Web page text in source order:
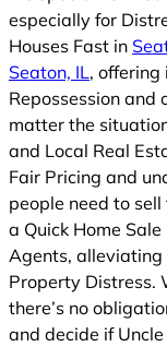
especially for
Houses Fast in
Seaton, IL, offering
Repossession and
matter the
and Local Real
Fair Pricing and
people need to
a Quick Home
Agents, alleviating
Property Distress.
there’s no
and decide if